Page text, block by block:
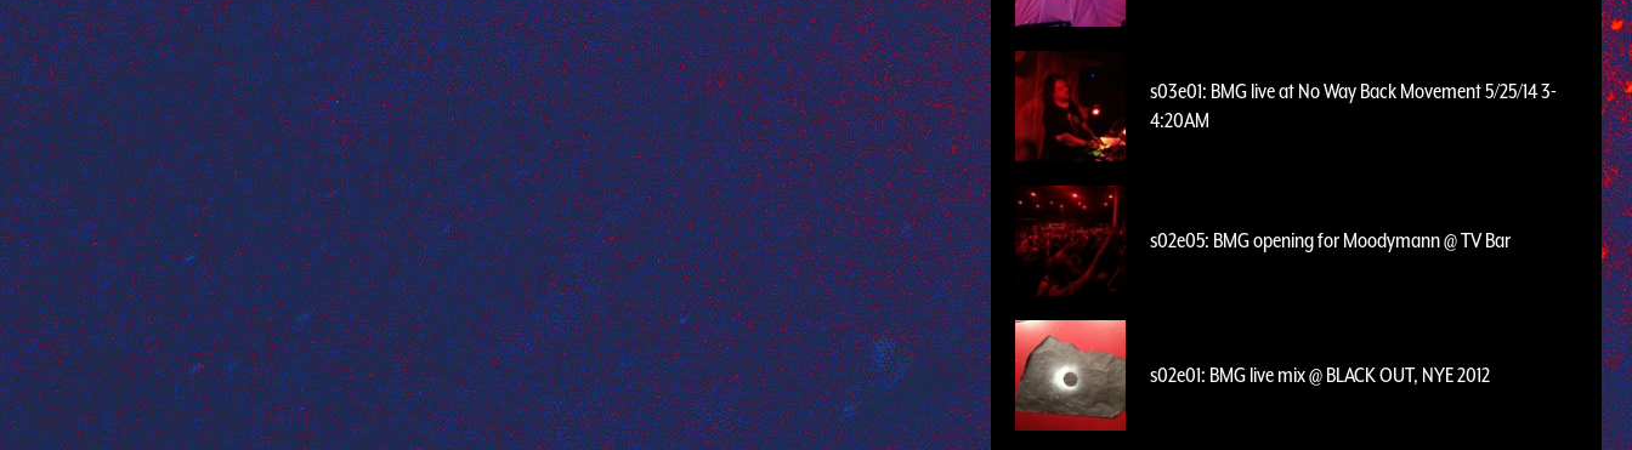
s03e01: BMG live at No Way Back Movement 5/25/14 3-
4:20AM
s02e05: BMG opening for Moodymann @ TV Bar
s02e01: BMG live mix @ BLACK OUT, NYE 2012